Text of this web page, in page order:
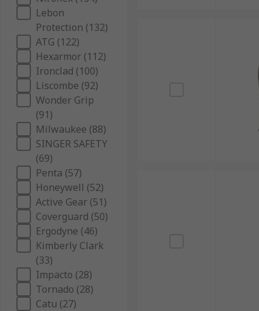
Lebon
Protection (132)
ATG (122)
Hexarmor (112)
Ironclad (100)
Liscombe (92)
Wonder Grip
(91)
Milwaukee (88)
SINGER SAFETY
(69)
Penta (57)
Honeywell (52)
Active Gear (51)
Coverguard (50)
Ergodyne (46)
Kimberly Clark
(33)
Impacto (28)
Tornado (28)
Catu (27)